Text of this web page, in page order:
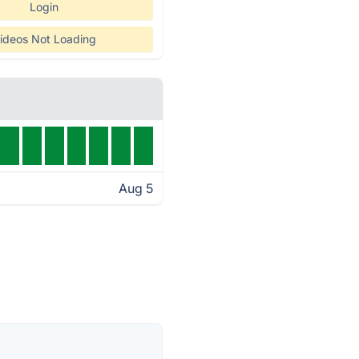
Login
Not Loading
Aug 5